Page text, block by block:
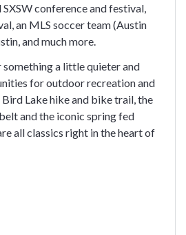
conference and festival,
an MLS soccer team (Austin
and much more.
something a little quieter and
for outdoor recreation and
Lake hike and bike trail, the
and the iconic spring fed
all classics right in the heart of